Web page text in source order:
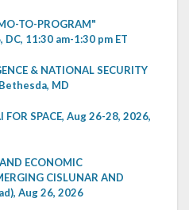
TO-PROGRAM"
DC, 11:30 am-1:30 pm ET
& NATIONAL SECURITY
MD
FOR SPACE, Aug 26-28, 2026,
ECONOMIC
CISLUNAR AND
Aug 26, 2026